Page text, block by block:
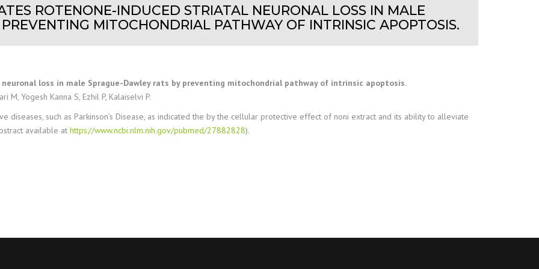
ROTENONE-INDUCED STRIATAL NEURONAL LOSS IN MALE
MITOCHONDRIAL PATHWAY OF INTRINSIC APOPTOSIS.
loss in male Sprague-Dawley rats by preventing mitochondrial pathway of intrinsic apoptosis.
M, Yogesh Kanna S, Ezhil P, Kalaiselvi P.
such as Parkinson’s Disease, as indicated the by the cellular protective effect of noni extract and its ability to alleviate
available at https://www.ncbi.nlm.nih.gov/pubmed/27882828).